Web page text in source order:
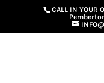
G-GS8YGGGQN7CALL IN YOUR